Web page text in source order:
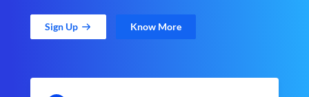
Sign Up Know More